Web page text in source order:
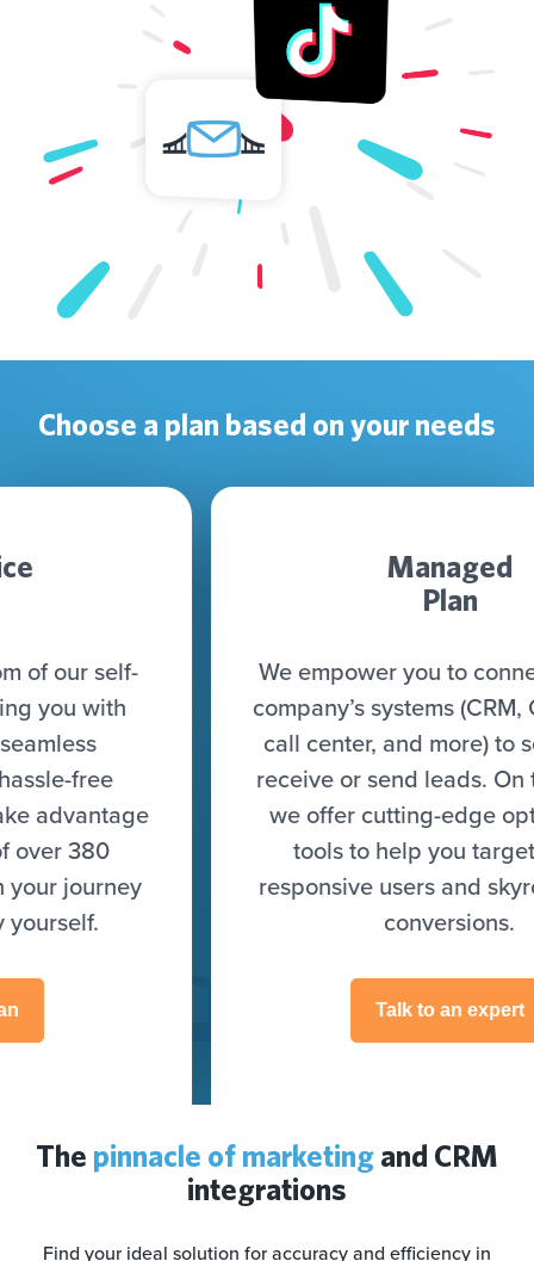
Choose a plan based on your needs
We empower you to connect all your
company’s systems (CRM, CDP, DWH,
call center, and more) to seamlessly
receive or send leads. On top of that,
we offer cutting-edge optimization
tools to help you target highly
responsive users and skyrocket your
The pinnacle of marketing and CRM
integrations
Find your ideal solution for accuracy and efficiency in